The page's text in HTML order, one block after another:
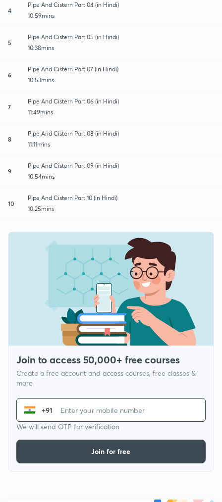
4
Pipe And Cistern Part 04 (in Hindi)
10:59mins
5
Pipe And Cistern Part 05 (in Hindi)
10:38mins
6
Pipe And Cistern Part 07 (in Hindi)
10:53mins
7
Pipe And Cistern Part 06 (in Hindi)
11:49mins
8
Pipe And Cistern Part 08 (in Hindi)
11:11mins
9
Pipe And Cistern Part 09 (in Hindi)
10:54mins
10
Pipe And Cistern Part 10 (in Hindi)
10:25mins
Join to access 50,000+ free courses
Create a free account and access courses, free classes &
more
+91
We will send OTP for verification
Join for free